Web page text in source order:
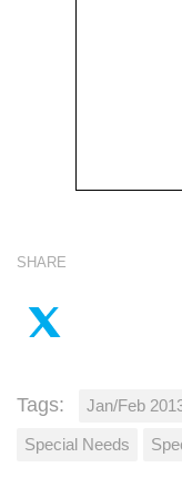
SHARE
Tags: Jan/Feb
Special Needs